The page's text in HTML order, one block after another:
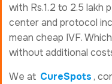
with Rs.1.2 to 2.5 lakh
center and protocol
mean cheap IVF.
without additional
We at CureSpots ,